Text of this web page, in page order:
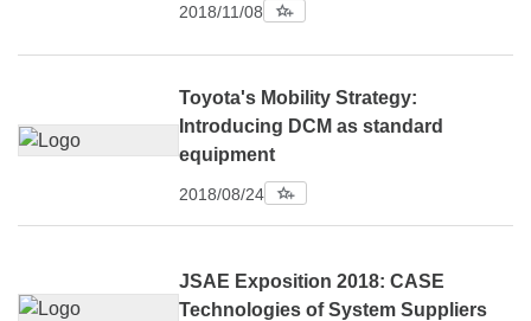
2018/11/08
Toyota's Mobility Strategy:
Introducing DCM as standard
equipment
2018/08/24
JSAE Exposition 2018: CASE
Technologies of System Suppliers